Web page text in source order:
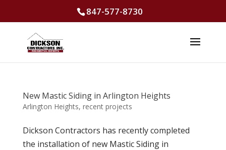
847-577-8730
New Mastic Siding in Arlington Heights
Arlington Heights, recent projects
Dickson Contractors has recently completed
the installation of new Mastic Siding in